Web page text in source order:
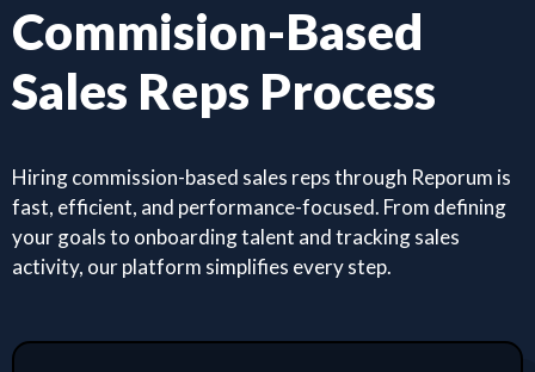
Commision-Based
Sales Reps Process
Hiring commission-based sales reps through Reporum is
fast, efficient, and performance-focused. From defining
your goals to onboarding talent and tracking sales
activity, our platform simplifies every step.